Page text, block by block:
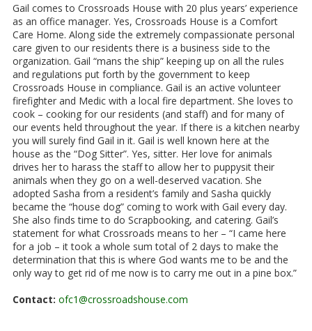
Gail comes to Crossroads House with 20 plus years’ experience
as an office manager. Yes, Crossroads House is a Comfort
Care Home. Along side the extremely compassionate personal
care given to our residents there is a business side to the
organization. Gail “mans the ship” keeping up on all the rules
and regulations put forth by the government to keep
Crossroads House in compliance. Gail is an active volunteer
firefighter and Medic with a local fire department. She loves to
cook – cooking for our residents (and staff) and for many of
our events held throughout the year. If there is a kitchen nearby
you will surely find Gail in it. Gail is well known here at the
house as the “Dog Sitter”. Yes, sitter. Her love for animals
drives her to harass the staff to allow her to puppysit their
animals when they go on a well-deserved vacation. She
adopted Sasha from a resident’s family and Sasha quickly
became the “house dog” coming to work with Gail every day.
She also finds time to do Scrapbooking, and catering. Gail’s
statement for what Crossroads means to her – “I came here
for a job – it took a whole sum total of 2 days to make the
determination that this is where God wants me to be and the
only way to get rid of me now is to carry me out in a pine box.”
Contact: ofc1@crossroadshouse.com